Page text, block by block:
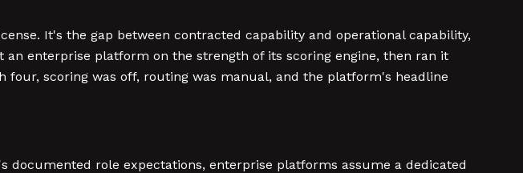
It's the gap between contracted capability and operational capability,
enterprise platform on the strength of its scoring engine, then ran it
scoring was off, routing was manual, and the platform's headline
documented role expectations, enterprise platforms assume a dedicated